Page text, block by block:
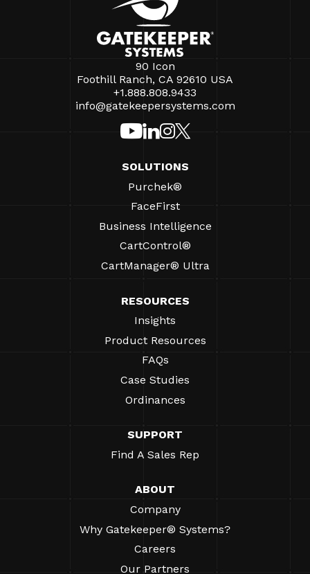
90 Icon
Foothill Ranch, CA 92610 USA
+1.888.808.9433
info@gatekeepersystems.com
SOLUTIONS
Purchek®
FaceFirst
Business Intelligence
CartControl®
CartManager® Ultra
RESOURCES
Insights
Product Resources
FAQs
Case Studies
Ordinances
SUPPORT
Find A Sales Rep
ABOUT
Company
Why Gatekeeper® Systems?
Careers
Our Partners